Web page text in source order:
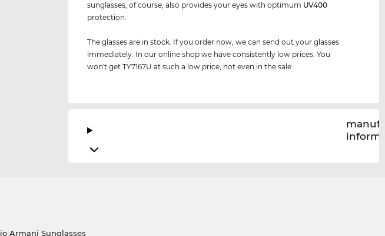
sunglasses, of course, also provides your eyes with optimum UV400
protection.
The glasses are in stock. If you order now, we can send out your glasses
immediately. In our online shop we have consistently low prices. You
won't get TY7167U at such a low price, not even in the sale.
Armani Sunglasses